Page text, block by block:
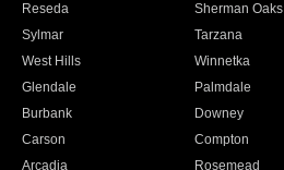
Reseda Sherman Oaks
Sylmar Tarzana
West Hills Winnetka
Glendale Palmdale
Burbank Downey
Carson Compton
Arcadia Rosemead